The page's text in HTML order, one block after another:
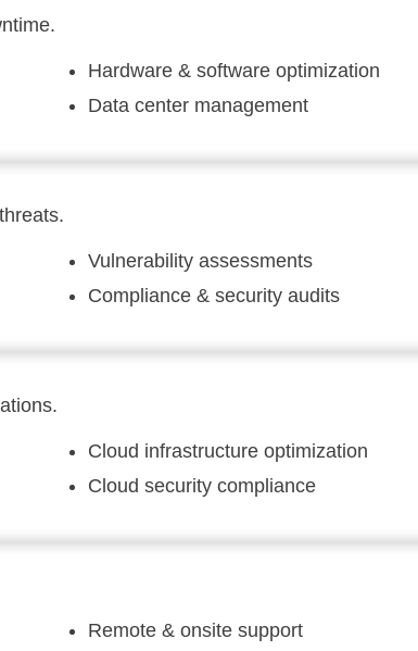
Hardware & software optimization
Data center management
Vulnerability assessments
Compliance & security audits
Cloud infrastructure optimization
Cloud security compliance
Remote & onsite support